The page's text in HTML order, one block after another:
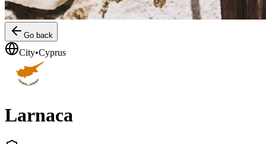
Go back
City•Cyprus
Larnaca